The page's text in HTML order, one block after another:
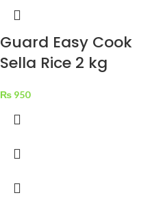
Guard Easy Cook
Sella Rice 2 kg
₨ 950